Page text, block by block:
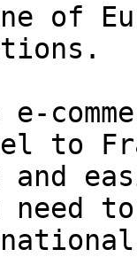
of
to
and
need